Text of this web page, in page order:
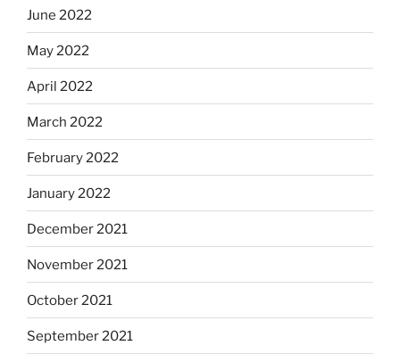
June 2022
May 2022
April 2022
March 2022
February 2022
January 2022
December 2021
November 2021
October 2021
September 2021